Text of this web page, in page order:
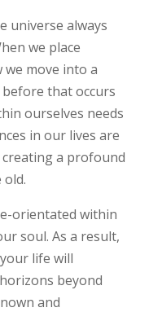
universe always
we place
move into a
before that occurs
ourselves needs
in our lives are
a profound
orientated within
soul. As a result,
life will
beyond
and